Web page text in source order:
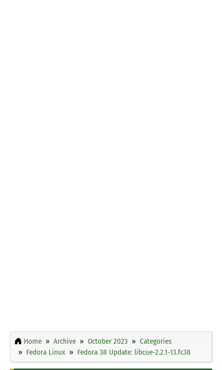
Home Archive October 2023
Categories
Fedora Linux
Fedora 38 Update: libcue-2.2.1-13.fc38